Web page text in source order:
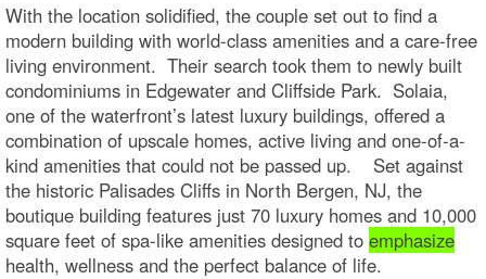
With the location solidified, the couple set out to find a
modern building with world-class amenities and a care-free
living environment. Their search took them to newly built
condominiums in Edgewater and Cliffside Park. Solaia,
one of the waterfront’s latest luxury buildings, offered a
combination of upscale homes, active living and one-of-a-
kind amenities that could not be passed up. Set against
the historic Palisades Cliffs in North Bergen, NJ, the
boutique building features just 70 luxury homes and 10,000
square feet of spa-like amenities designed to emphasize
health, wellness and the perfect balance of life.